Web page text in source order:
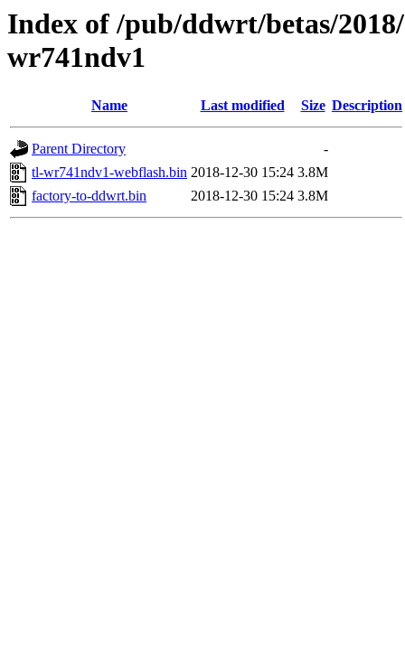
Index of /pub/ddwrt/betas/
wr741ndv1
Name Last modified Size Description
Parent Directory
-
tl-wr741ndv1-webflash.bin 2018-12-30 15:24 3.8M
factory-to-ddwrt.bin
2018-12-30 15:24 3.8M